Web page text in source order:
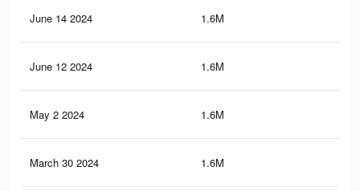
June 14 2024 1.6M
June 12 2024 1.6M
May 2 2024 1.6M
March 30 2024 1.6M